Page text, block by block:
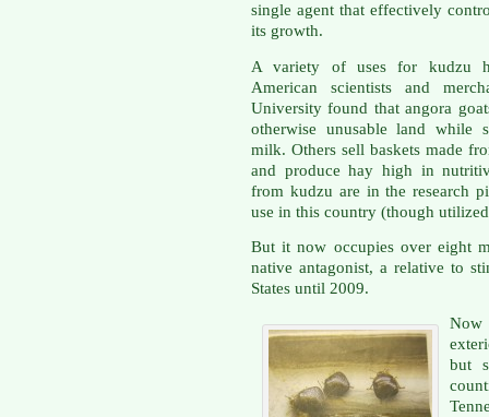
single agent that effectively
its growth.
A variety of uses for kudzu
American scientists and
University found that angora
otherwise unusable land while
milk. Others sell baskets made
and produce hay high in
from kudzu are in the research
use in this country (though
But it now occupies over eight
native antagonist, a relative to
States until 2009.
but